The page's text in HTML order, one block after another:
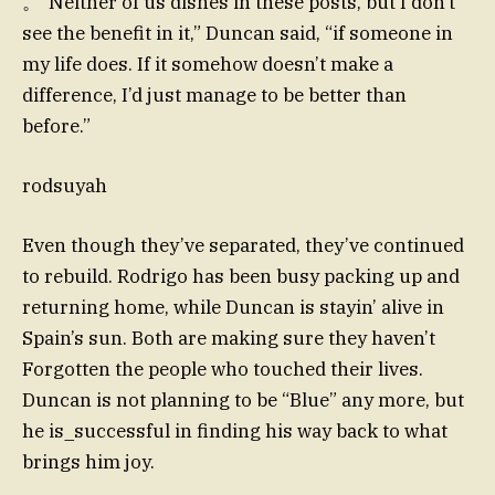
see the benefit in it,” Duncan said, “if someone in
my life does. If it somehow doesn’t make a
difference, I’d just manage to be better than
before.”
rodsuyah
Even though they’ve separated, they’ve continued
to rebuild. Rodrigo has been busy packing up and
returning home, while Duncan is stayin’ alive in
Spain’s sun. Both are making sure they haven’t
Forgotten the people who touched their lives.
Duncan is not planning to be “Blue” any more, but
he is_successful in finding his way back to what
brings him joy.